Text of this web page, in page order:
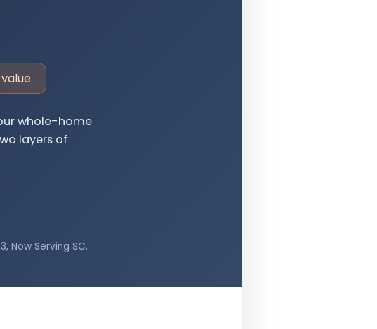
whole-home
layers of
Now Serving SC.